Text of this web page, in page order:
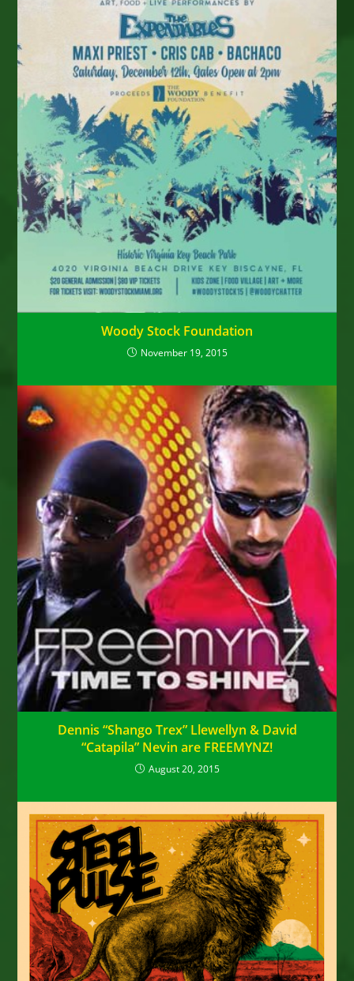
Woody Stock Foundation
November 19, 2015
Dennis “Shango Trex” Llewellyn & David
“Catapila” Nevin are FREEMYNZ!
August 20, 2015